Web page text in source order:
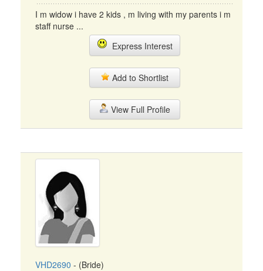
I m widow i have 2 kids , m living with my parents i m
staff nurse ...
Express Interest
Add to Shortlist
View Full Profile
VHD2690 - (Bride)